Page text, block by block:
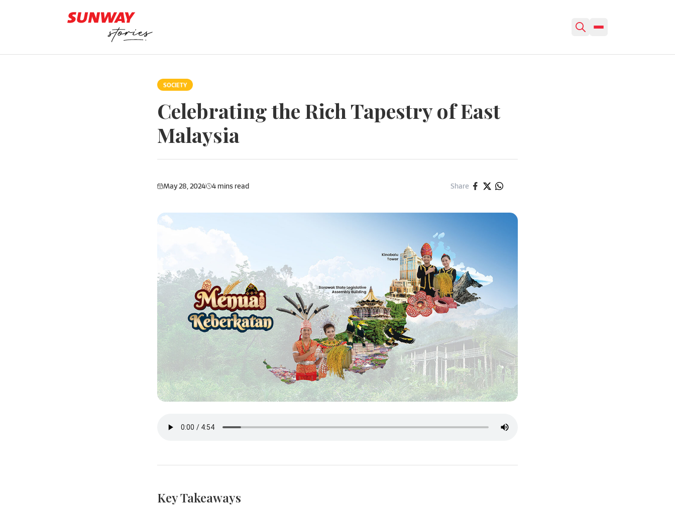
SOCIETY
Celebrating the Rich Tapestry of East
Malaysia
May 28, 2024 Share
Key Takeaways